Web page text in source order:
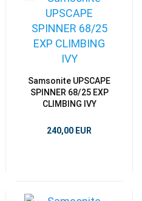
Samsonite UPSCAPE
SPINNER 68/25 EXP
CLIMBING IVY
240,00 EUR